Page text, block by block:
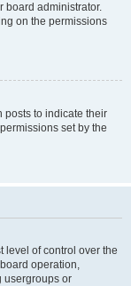
board administrator.
on the permissions
posts to indicate their
set by the
level of control over the
operation,
usergroups or